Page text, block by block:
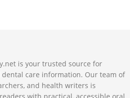
is your trusted source for
dental care information. Our team of
and health writers is